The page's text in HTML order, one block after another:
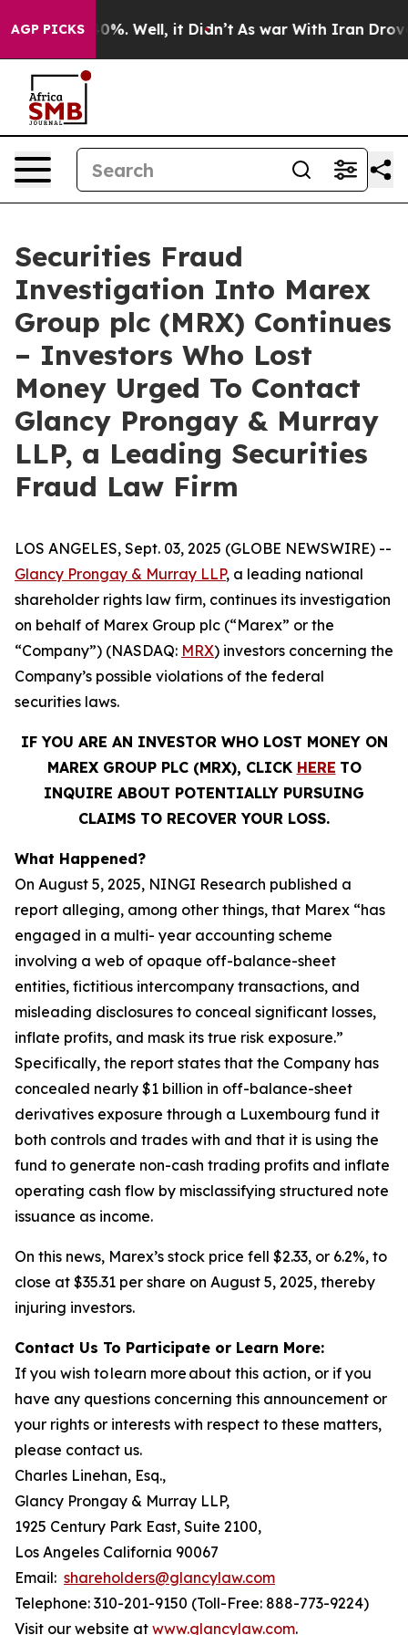
AGP PICKS40%. Well, it Didn’t As war With Iran Drove oil
Securities Fraud
Investigation Into Marex
Group plc (MRX) Continues
– Investors Who Lost
Money Urged To Contact
Glancy Prongay & Murray
LLP, a Leading Securities
Fraud Law Firm
LOS ANGELES, Sept. 03, 2025 (GLOBE NEWSWIRE) --
Glancy Prongay & Murray LLP, a leading national
shareholder rights law firm, continues its investigation
on behalf of Marex Group plc (“Marex” or the
“Company”) (NASDAQ: MRX) investors concerning the
Company’s possible violations of the federal
securities laws.
IF YOU ARE AN INVESTOR WHO LOST MONEY ON
MAREX GROUP PLC (MRX), CLICK HERE TO
INQUIRE ABOUT POTENTIALLY PURSUING
CLAIMS TO RECOVER YOUR LOSS.
What Happened?
On August 5, 2025, NINGI Research published a
report alleging, among other things, that Marex “has
engaged in a multi- year accounting scheme
involving a web of opaque off-balance-sheet
entities, fictitious intercompany transactions, and
misleading disclosures to conceal significant losses,
inflate profits, and mask its true risk exposure.”
Specifically, the report states that the Company has
concealed nearly $1 billion in off-balance-sheet
derivatives exposure through a Luxembourg fund it
both controls and trades with and that it is using the
fund to generate non-cash trading profits and inflate
operating cash flow by misclassifying structured note
issuance as income.
On this news, Marex’s stock price fell $2.33, or 6.2%, to
close at $35.31 per share on August 5, 2025, thereby
injuring investors.
Contact Us To Participate or Learn More:
If you wish to learn more about this action, or if you
have any questions concerning this announcement or
your rights or interests with respect to these matters,
please contact us.
Charles Linehan, Esq.,
Glancy Prongay & Murray LLP,
1925 Century Park East, Suite 2100,
Los Angeles California 90067
Email: shareholders@glancylaw.com
Telephone: 310-201-9150 (Toll-Free: 888-773-9224)
Visit our website at www.glancylaw.com.